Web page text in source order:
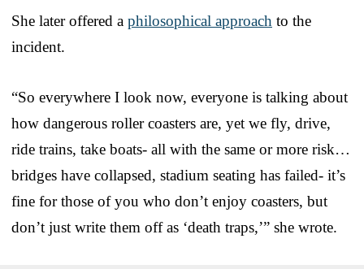
She later offered a philosophical approach to the
incident.
“So everywhere I look now, everyone is talking about
how dangerous roller coasters are, yet we fly, drive,
ride trains, take boats- all with the same or more risk…
bridges have collapsed, stadium seating has failed- it’s
fine for those of you who don’t enjoy coasters, but
don’t just write them off as ‘death traps,’” she wrote.